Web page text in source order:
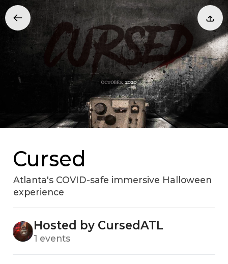
Cursed
Atlanta's COVID-safe immersive Halloween
experience
Hosted by CursedATL
1 events